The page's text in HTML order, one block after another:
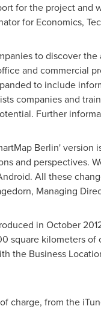
for the project and
for Economics,
to discover
and commercial
to include
companies and
Further
Berlin' version
and perspectives.
All these
, Managing
in October
square kilometers
the Business
charge, from the